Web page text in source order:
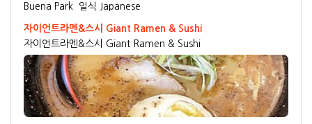
Buena Park 일식 Japanese
자이언트라멘&스시 Giant Ramen & Sushi
자이언트라멘&스시 Giant Ramen & Sushi